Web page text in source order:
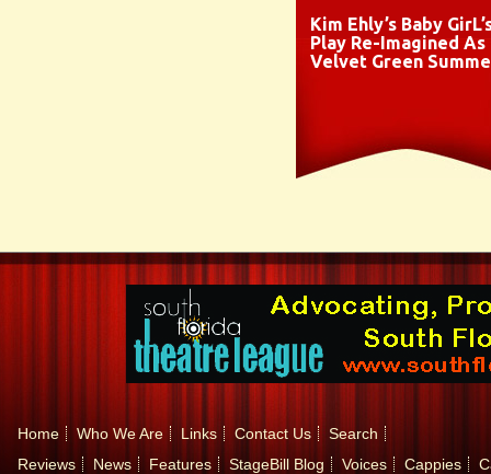
Kim Ehly’s Baby
Play Re-Imagined As
Velvet Green
Home Who We Are Links Contact Us
Search
Reviews
News Features StageBill Blog Voices Cappies